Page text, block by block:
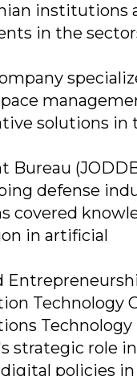
institutions
in the
solutions in
Bureau
defense
covered
in artificial
Technology
Technology
strategic role in
policies in